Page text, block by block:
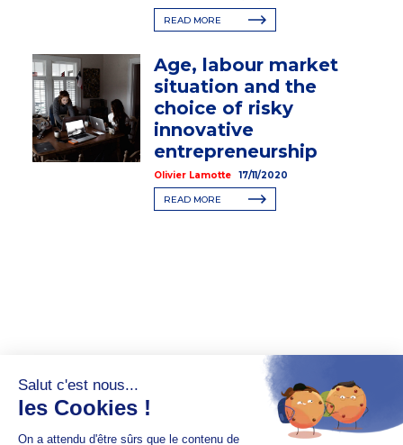
READ MORE
Age, labour market
situation and the
choice of risky
innovative
entrepreneurship
Olivier Lamotte 17/11/2020
READ MORE